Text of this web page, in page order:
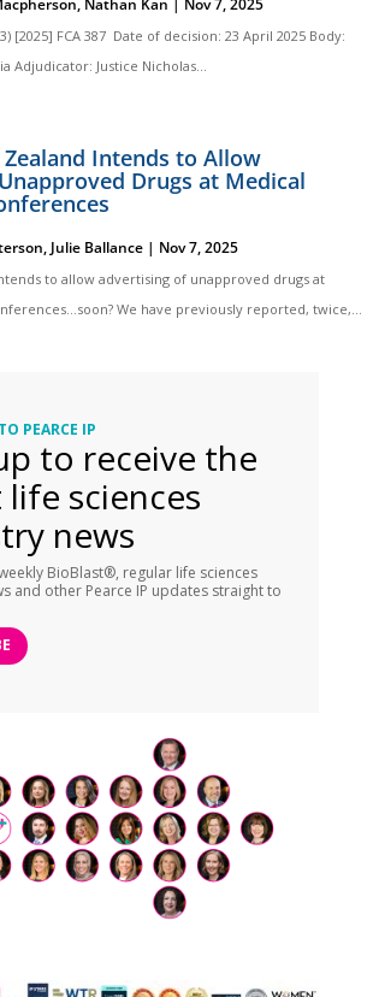
[2025] FCA 387 Date of decision: 23 April 2025 Body:
Adjudicator: Justice Nicholas...
Zealand Intends to Allow
Drugs at Medical
, Julie Ballance | Nov 7, 2025
to allow advertising of unapproved drugs at
We have previously reported, twice,...
PEARCE IP
to receive the
sciences
news
BioBlast®, regular life sciences
and other Pearce IP updates straight to